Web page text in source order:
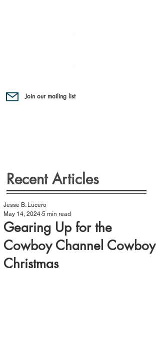
Join our mailing list
Recent Articles
Gearing Up for the
Cowboy Channel Cowboy
Christmas
Jesse B. Lucero
May 14, 2024 5 min read